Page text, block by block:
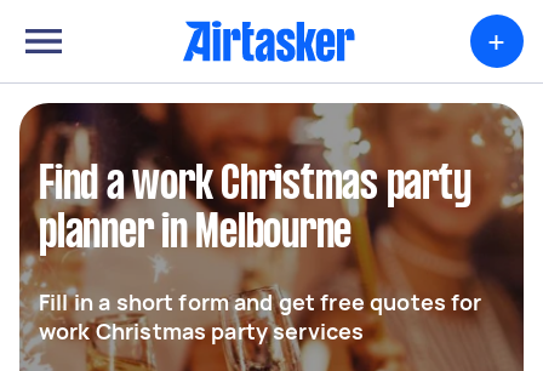
+
Find a work Christmas party
planner in Melbourne
Fill in a short form and get free quotes for
work Christmas party services